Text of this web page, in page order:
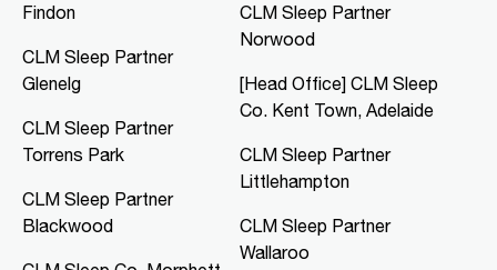
clmmawsonlakes@clmsleep.com
Mon, Tue, Thu, Fri
Directions
CLM Sleep Co. Merredin
36 Bates Street
Findon
CLM Sleep Partner
Glenelg
CLM Sleep Partner
Torrens Park
CLM Sleep Partner
Blackwood
CLM Sleep Partner
Norwood
[Head Office] CLM Sleep
Co. Kent Town, Adelaide
CLM Sleep Partner
Littlehampton
CLM Sleep Partner
Wallaroo